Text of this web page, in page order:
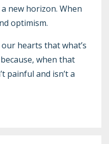
new horizon. When
optimism.
hearts that what’s
when that
painful and isn’t a